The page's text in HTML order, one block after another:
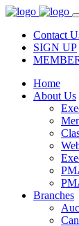
Contact
SIGN UP
Home
About Us
Branches